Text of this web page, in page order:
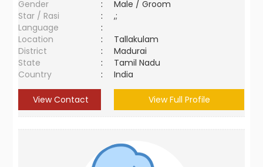
Gender
:
Male / Groom
Star / Rasi
:
,;
Language
:
Location
:
Tallakulam
District
:
Madurai
State
:
Tamil Nadu
Country
: India
View Contact View Full Profile